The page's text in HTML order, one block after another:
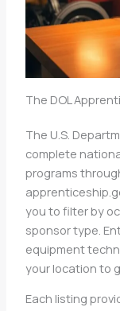
The DOL
The U.S.
complete
programs
you to filter by
sponsor type.
equipment
your location to
Each listing